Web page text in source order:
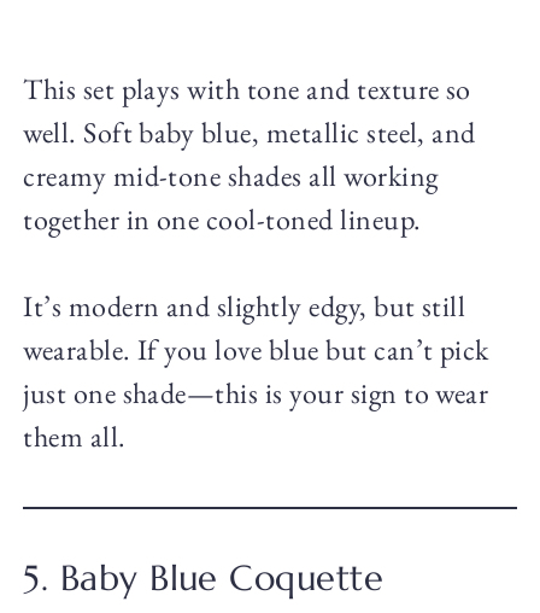
This set plays with tone and texture so
well. Soft baby blue, metallic steel, and
creamy mid-tone shades all working
together in one cool-toned lineup.
It’s modern and slightly edgy, but still
wearable. If you love blue but can’t pick
just one shade—this is your sign to wear
them all.
5. Baby Blue Coquette